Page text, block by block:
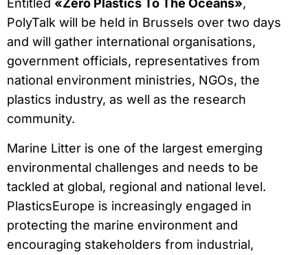
Entitled «Zero Plastics To The Oceans»,
PolyTalk will be held in Brussels over two days
and will gather international organisations,
government officials, representatives from
national environment ministries, NGOs, the
plastics industry, as well as the research
community.
Marine Litter is one of the largest emerging
environmental challenges and needs to be
tackled at global, regional and national level.
PlasticsEurope is increasingly engaged in
protecting the marine environment and
encouraging stakeholders from industrial,